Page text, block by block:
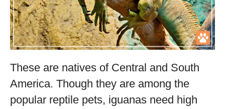
These are natives of Central and South
America. Though they are among the
popular reptile pets, iguanas need high